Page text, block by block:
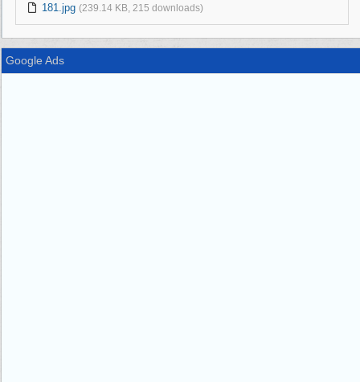
181.jpg (239.14 KB, 215 downloads)
Google Ads